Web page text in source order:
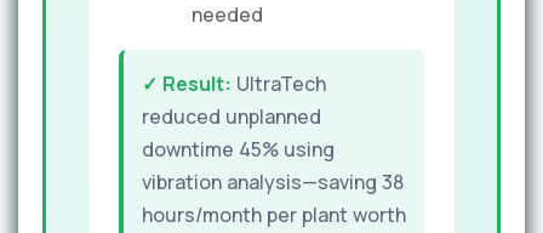
needed
✓ Result: UltraTech
reduced unplanned
downtime 45% using
vibration analysis—saving 38
hours/month per plant worth